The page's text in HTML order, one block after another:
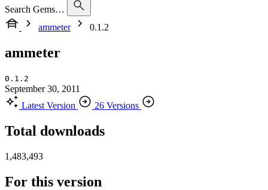
Search Gems…
ammeter
0.1.2
ammeter
0.1.2
September 30, 2011
Latest Version
26 Versions
Total downloads
1,483,493
For this version